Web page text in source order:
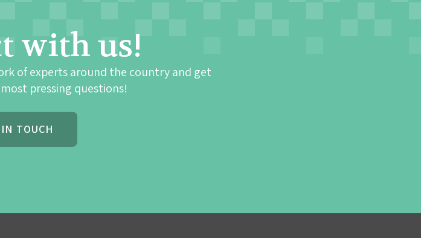
with us!
of experts around the country and get
pressing questions!
TOUCH